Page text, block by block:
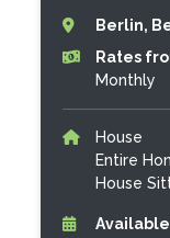
Berlin,
Rates
Monthly
House
Entire
House